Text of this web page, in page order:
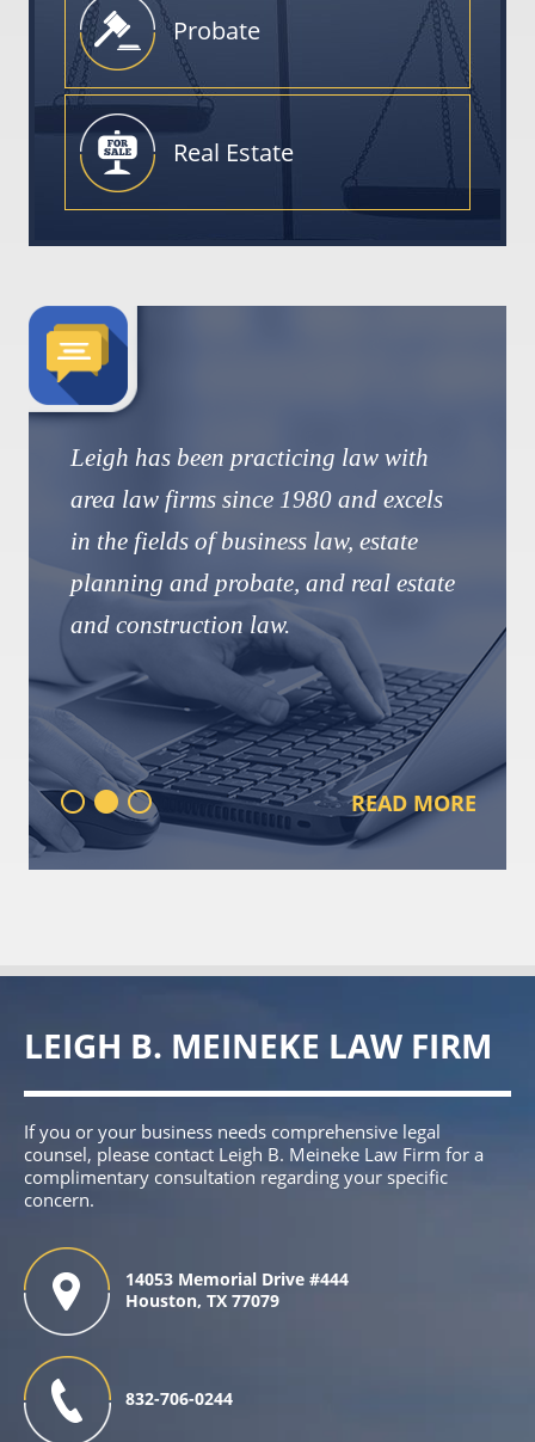
Probate
Real Estate
Leigh has been practicing law with
area law firms since 1980 and excels
in the fields of business law, estate
planning and probate, and real estate
and construction law.
READ MORE
LEIGH B. MEINEKE LAW FIRM
If you or your business needs comprehensive legal
counsel, please contact Leigh B. Meineke Law Firm for a
complimentary consultation regarding your specific
concern.
14053 Memorial Drive #444
Houston, TX 77079
832-706-0244